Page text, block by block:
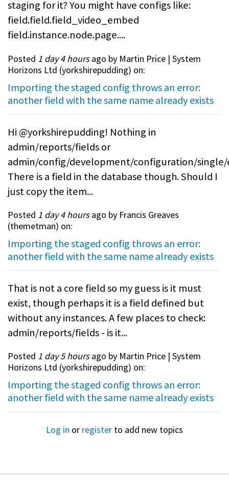
staging for it? You might have configs like:
field.field.field_video_embed
field.instance.node.page....
Posted 1 day 4 hoursago by Martin Price | System
Horizons Ltd (yorkshirepudding) on:
Importing the staged config throws an error:
another field with the same name already exists
Hi @yorkshirepudding! Nothing in
admin/reports/fields or
admin/config/development/configuration/
There is a field in the database though. Should I
just copy the item...
Posted 1 day 4 hoursago by Francis Greaves
(themetman) on:
Importing the staged config throws an error:
another field with the same name already exists
That is not a core field so my guess is it must
exist, though perhaps it is a field defined but
without any instances. A few places to check:
admin/reports/fields - is it...
Posted 1 day 5 hoursago by Martin Price | System
Horizons Ltd (yorkshirepudding) on:
Importing the staged config throws an error:
another field with the same name already exists
Log in or register to add new topics